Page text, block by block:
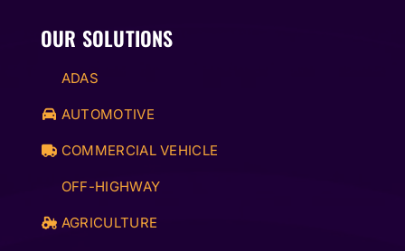
OUR SOLUTIONS
ADAS
AUTOMOTIVE
COMMERCIAL VEHICLE
OFF-HIGHWAY
AGRICULTURE